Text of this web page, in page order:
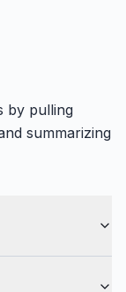
by pulling
summarizing